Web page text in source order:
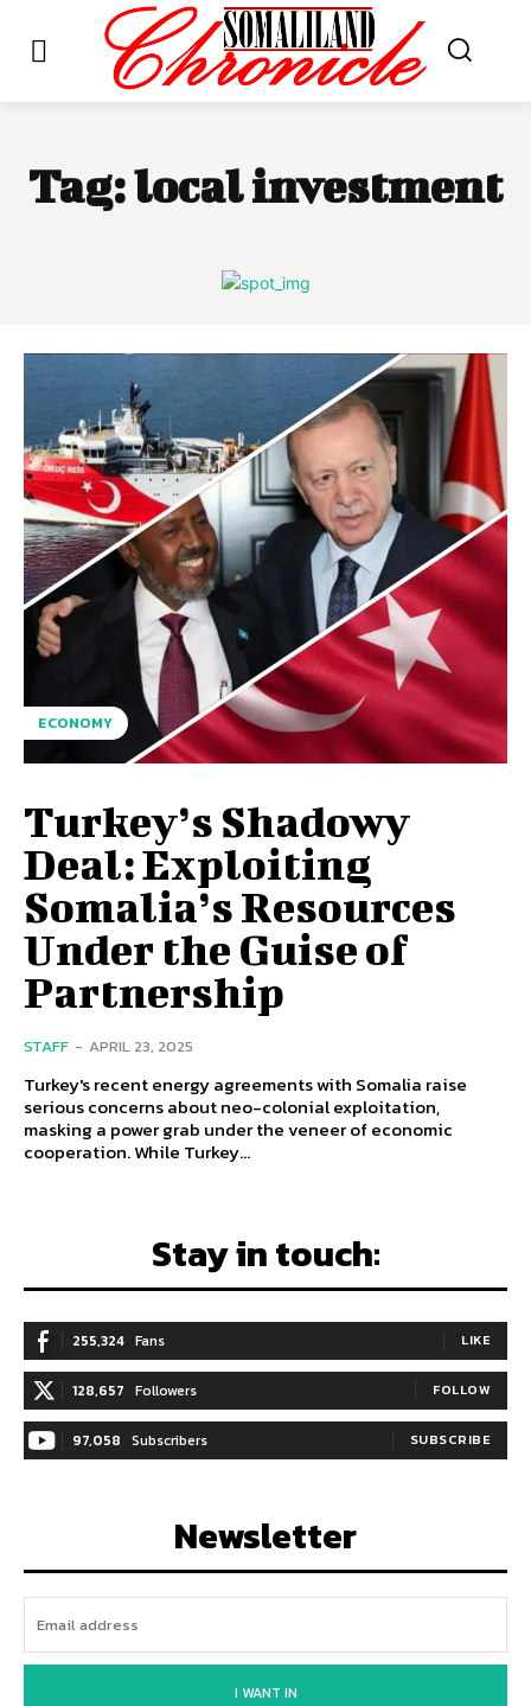
Tag:local investment
ECONOMY
Turkey’s Shadowy
Deal: Exploiting
Somalia’s Resources
Under the Guise of
Partnership
STAFF - APRIL 23, 2025
Turkey's recent energy agreements with Somalia raise
serious concerns about neo-colonial exploitation,
masking a power grab under the veneer of economic
cooperation. While Turkey...
Stay in touch:
255,324 Fans LIKE
128,657 Followers FOLLOW
97,058 Subscribers SUBSCRIBE
Newsletter
I WANT IN